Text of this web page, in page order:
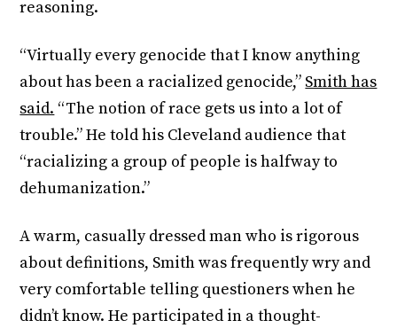
reasoning.
“Virtually every genocide that I know anything
about has been a racialized genocide,” Smith has
said. “The notion of race gets us into a lot of
trouble.” He told his Cleveland audience that
“racializing a group of people is halfway to
dehumanization.”
A warm, casually dressed man who is rigorous
about definitions, Smith was frequently wry and
very comfortable telling questioners when he
didn’t know. He participated in a thought-